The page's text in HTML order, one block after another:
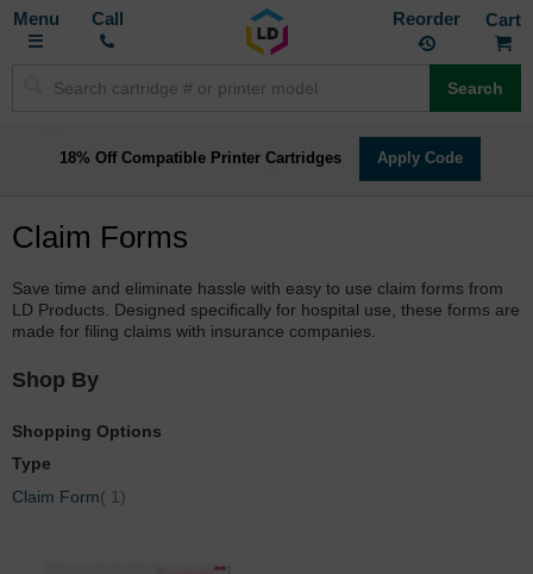
Toggle
Call Reorder
Search
18% Off Compatible Printer Cartridges Apply Code
Claim Forms
Save time and eliminate hassle with easy to use claim forms from
LD Products. Designed specifically for hospital use, these forms are
made for filing claims with insurance companies.
Shop By
Shopping Options
Type
Claim Form
1 item